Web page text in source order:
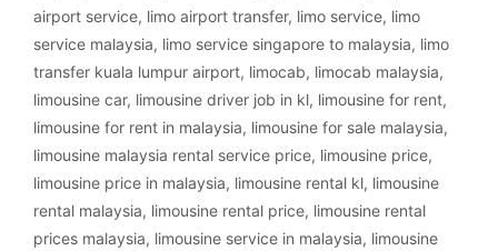
airport service, limo airport transfer, limo service, limo
service malaysia, limo service singapore to malaysia, limo
transfer kuala lumpur airport, limocab, limocab malaysia,
limousine car, limousine driver job in kl, limousine for rent,
limousine for rent in malaysia, limousine for sale malaysia,
limousine malaysia rental service price, limousine price,
limousine price in malaysia, limousine rental kl, limousine
rental malaysia, limousine rental price, limousine rental
prices malaysia, limousine service in malaysia, limousine